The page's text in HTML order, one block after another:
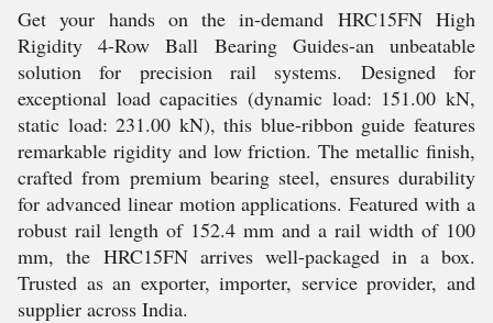
Get your hands on the in-demand HRC15FN High
Rigidity 4-Row Ball Bearing Guides-an unbeatable
solution for precision rail systems. Designed for
exceptional load capacities (dynamic load: 151.00 kN,
static load: 231.00 kN), this blue-ribbon guide features
remarkable rigidity and low friction. The metallic finish,
crafted from premium bearing steel, ensures durability
for advanced linear motion applications. Featured with a
robust rail length of 152.4 mm and a rail width of 100
mm, the HRC15FN arrives well-packaged in a box.
Trusted as an exporter, importer, service provider, and
supplier across India.